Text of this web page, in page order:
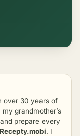
over 30 years of
grandmother’s
prepare every
Recepty.mobi. I